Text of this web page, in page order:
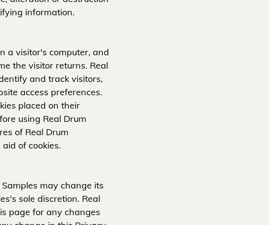
information.
a visitor's computer, and
the visitor returns. Real
and track visitors,
access preferences.
placed on their
using Real Drum
of Real Drum
of cookies.
may change its
sole discretion. Real
page for any changes